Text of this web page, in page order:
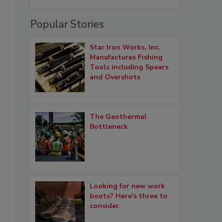
Popular Stories
Star Iron Works, Inc.
Manufactures Fishing
Tools including Spears
and Overshots
The Geothermal
Bottleneck
Looking for new work
boots? Here's three to
consider.